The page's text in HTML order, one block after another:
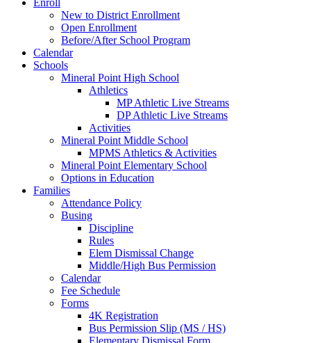
Enroll
New to District Enrollment
Open Enrollment
Before/After School Program
Calendar
Schools
Mineral Point High School
Athletics
MP Athletic Live Streams
DP Athletic Live Streams
Activities
Mineral Point Middle School
MPMS Athletics & Activities
Mineral Point Elementary School
Options in Education
Families
Attendance Policy
Busing
Discipline
Rules
Elem Dismissal Change
Middle/High Bus Permission
Calendar
Fee Schedule
Forms
4K Registration
Bus Permission Slip (MS / HS)
Elementary Dismissal Form